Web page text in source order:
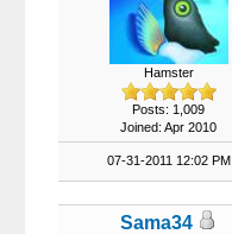
Hamster
Posts: 1,009
Joined: Apr 2010
07-31-2011 12:02 PM
Sama34